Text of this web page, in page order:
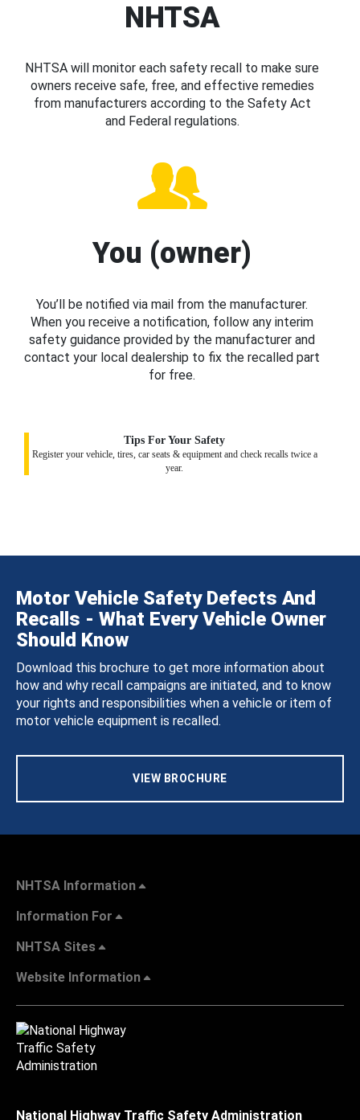
NHTSA
NHTSA will monitor each safety recall to make sure
owners receive safe, free, and effective remedies
from manufacturers according to the Safety Act
and Federal regulations.
You (owner)
You’ll be notified via mail from the manufacturer.
When you receive a notification, follow any interim
safety guidance provided by the manufacturer and
contact your local dealership to fix the recalled part
for free.
Tips For Your Safety
Register your vehicle, tires, car seats & equipment and check recalls twice a
year.
Motor Vehicle Safety Defects And
Recalls - What Every Vehicle Owner
Should Know
Download this brochure to get more information about
how and why recall campaigns are initiated, and to know
your rights and responsibilities when a vehicle or item of
motor vehicle equipment is recalled.
VIEW BROCHURE
NHTSA Information
Information For
NHTSA Sites
Website Information
National Highway Traffic Safety Administration